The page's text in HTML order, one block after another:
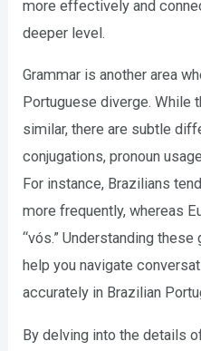
more effectively and
deeper level.
Grammar is another area
Portuguese diverge. While
similar, there are subtle
conjugations, pronoun
For instance, Brazilians
more frequently, whereas
“vós.” Understanding these
help you navigate
accurately in Brazilian
By delving into the details